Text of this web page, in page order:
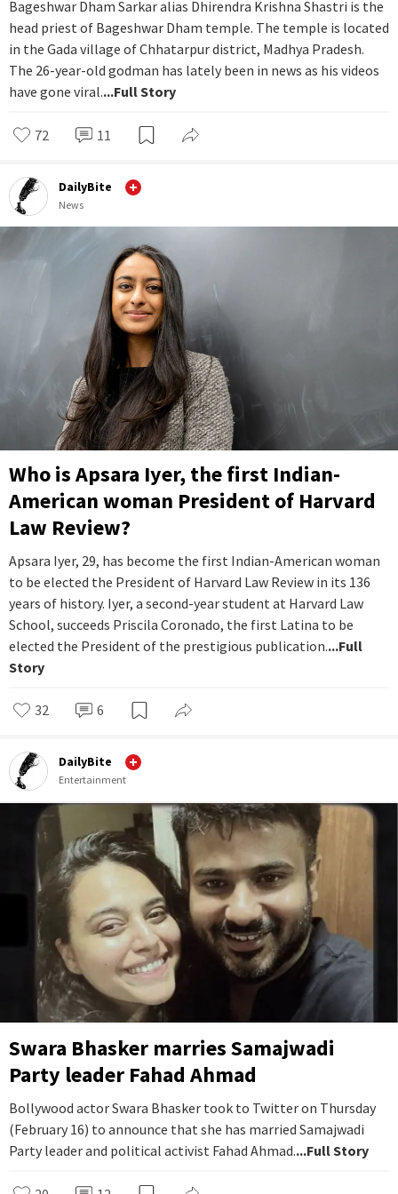
Bageshwar Dham Sarkar alias Dhirendra Krishna Shastri is the
head priest of Bageshwar Dham temple. The temple is located
in the Gada village of Chhatarpur district, Madhya Pradesh.
The 26-year-old godman has lately been in news as his videos
have gone viral....Full Story
72 11
DailyBite
News
Who is Apsara Iyer, the first Indian-
American woman President of Harvard
Law Review?
Apsara Iyer, 29, has become the first Indian-American woman
to be elected the President of Harvard Law Review in its 136
years of history. Iyer, a second-year student at Harvard Law
School, succeeds Priscila Coronado, the first Latina to be
elected the President of the prestigious publication....Full
Story
32 6
DailyBite
Entertainment
Swara Bhasker marries Samajwadi
Party leader Fahad Ahmad
Bollywood actor Swara Bhasker took to Twitter on Thursday
(February 16) to announce that she has married Samajwadi
Party leader and political activist Fahad Ahmad....Full Story